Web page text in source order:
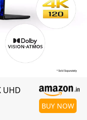
UHD
BUY NOW